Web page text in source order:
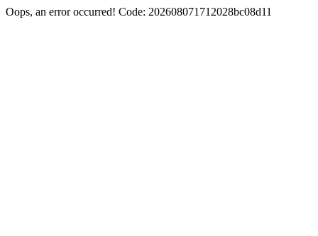
Oops, an error occurred! Code: 202608071712028bc08d11